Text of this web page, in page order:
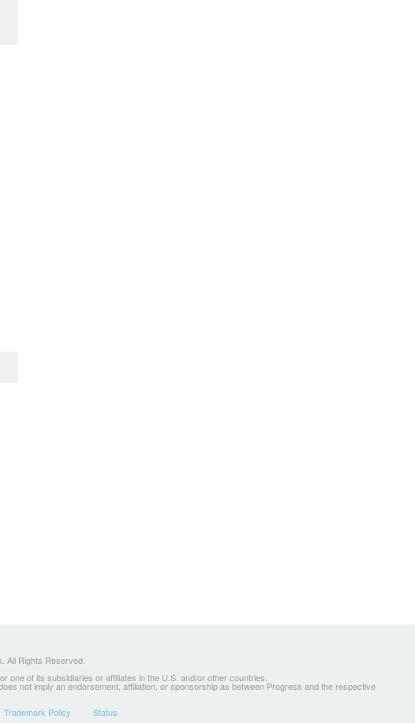
All Rights Reserved.
of its subsidiaries or affiliates in the U.S. and/or other countries.
not imply an endorsement, affiliation, or sponsorship as between Progress and the respective
Trademark Policy Status